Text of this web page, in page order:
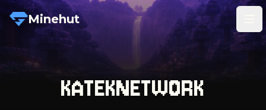
Minehut
KATEKNETWORK